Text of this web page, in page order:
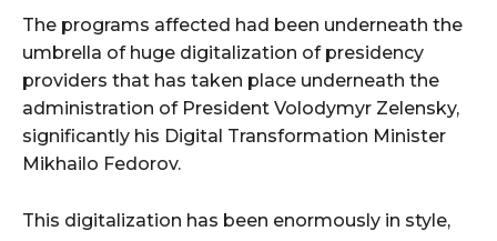
The programs affected had been underneath the
umbrella of huge digitalization of presidency
providers that has taken place underneath the
administration of President Volodymyr Zelensky,
significantly his Digital Transformation Minister
Mikhailo Fedorov.
This digitalization has been enormously in style,